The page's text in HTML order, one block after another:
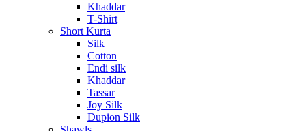
Khaddar
T-Shirt
Short Kurta
Silk
Cotton
Endi silk
Khaddar
Tassar
Joy Silk
Dupion Silk